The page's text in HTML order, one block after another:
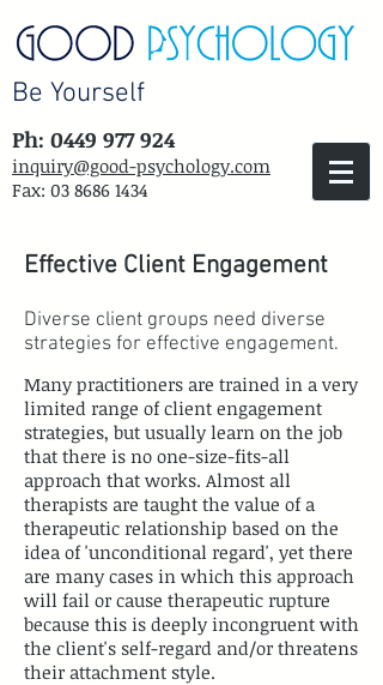
Be Yourself
Ph: 0449 977 924
inquiry@good-psychology.com
Fax: 03 8686 1434
Effective Client Engagement
Diverse client groups need diverse
strategies for effective engagement.
Many practitioners are trained in a very
limited range of client engagement
strategies, but usually learn on the job
that there is no one-size-fits-all
approach that works. Almost all
therapists are taught the value of a
therapeutic relationship based on the
idea of 'unconditional regard', yet there
are many cases in which this approach
will fail or cause therapeutic rupture
because this is deeply incongruent with
the client's self-regard and/or threatens
their attachment style.